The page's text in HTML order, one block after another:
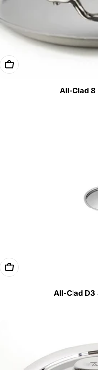
Add To Cart
All-Clad 8
Add To Cart
All-Clad D3